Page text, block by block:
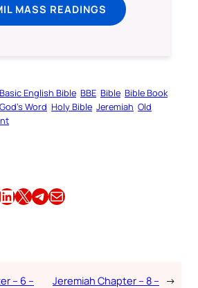
MASS READINGS
Basic English Bible BBE Bible Bible Book
God’s Word Holy Bible Jeremiah Old
on LinkedIn Share this article on X Share this article on TelegramEmail this Article
– 6 –
Jeremiah Chapter – 8 – →